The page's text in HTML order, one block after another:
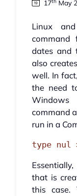
17 May
Linux
command
dates and
also
well. In
the need
command
run in a
type nul
that is
this